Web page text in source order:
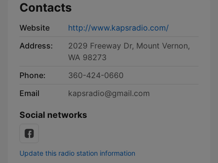
Contacts
Website
http://www.kapsradio.com/
Address:
2029 Freeway Dr, Mount Vernon,
WA 98273
Phone:
360-424-0660
Email
kapsradio@gmail.com
Social networks
Update this radio station information